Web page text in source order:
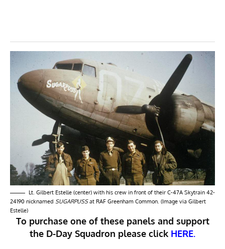
Lt. Gilbert Estelle (center) with his crew in front of their C-47A Skytrain 42-
24190 nicknamed SUGARPUSSat RAF Greenham Common. (Image via Gilbert
Estelle)
To purchase one of these panels and support
the D-Day Squadron please click HERE.